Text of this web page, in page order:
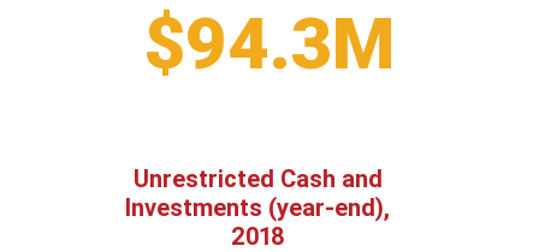
$94.3M
Unrestricted Cash and
Investments (year-end),
2018